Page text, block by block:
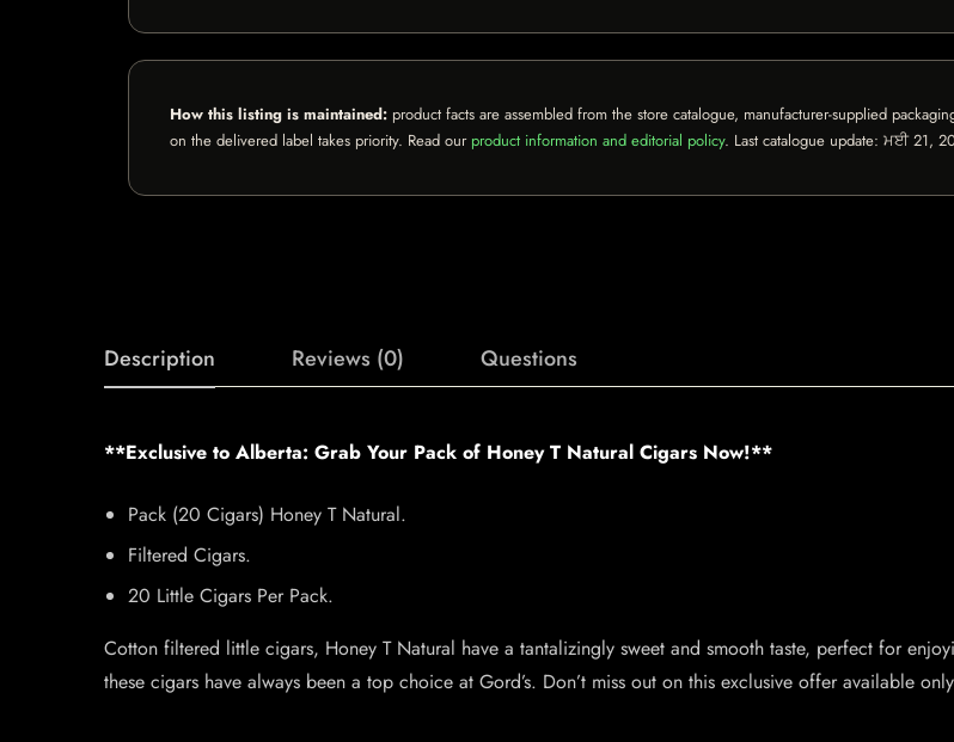
How this listing is maintained: product facts are assembled from the store catalogue, manufacturer-supplied
on the delivered label takes priority. Read our product information and editorial policy. Last catalogue update: ਮਈ 21,
Description Reviews (0) Questions
**Exclusive to Alberta: Grab Your Pack of Honey T Natural Cigars Now!**
Pack (20 Cigars) Honey T Natural.
Filtered Cigars.
20 Little Cigars Per Pack.
Cotton filtered little cigars, Honey T Natural have a tantalizingly sweet and smooth taste, perfect for
these cigars have always been a top choice at Gord’s. Don’t miss out on this exclusive offer available